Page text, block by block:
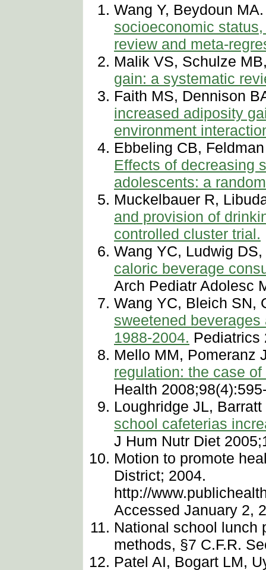
Wang Y, Beydoun
socioeconomic
review and meta-
Malik VS, Schulze
gain: a systematic
Faith MS, Dennison
increased adiposity
environment
Ebbeling CB,
Effects of decreasing
adolescents: a
Muckelbauer R,
and provision of
controlled cluster trial.
Wang YC, Ludwig
caloric beverage
Arch Pediatr Adolesc
Wang YC, Bleich SN,
sweetened
1988-2004. Pediatrics
Mello MM, Pomeranz
regulation: the case
Health
Loughridge JL,
school cafeterias
J Hum Nutr Diet
Motion to promote
District; 2004.
http://
Accessed January 2,
National school lunch
methods, §7 C.F.R.
Patel AI, Bogart LM,